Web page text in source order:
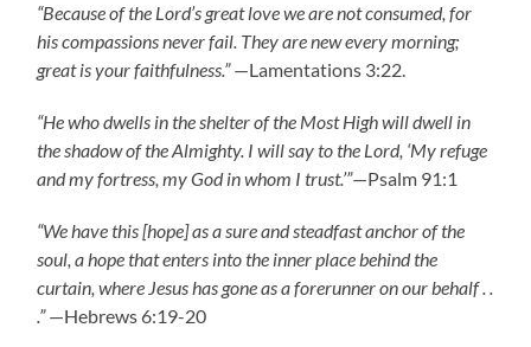
“Because of the Lord’s great love we are not consumed, for
his compassions never fail. They are new every morning;
great is your faithfulness.”—Lamentations 3:22.
“He who dwells in the shelter of the Most High will dwell in
the shadow of the Almighty. I will say to the Lord, ‘My refuge
and my fortress, my God in whom I trust.’”—Psalm 91:1
“We have this [hope] as a sure and steadfast anchor of the
soul, a hope that enters into the inner place behind the
curtain, where Jesus has gone as a forerunner on our behalf . .
.”—Hebrews 6:19-20